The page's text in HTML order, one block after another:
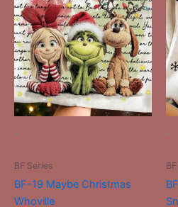
-
BF Series
BF-19 Maybe Christmas
Whoville
product
has
multiple
variants.
The
options
may
product
-